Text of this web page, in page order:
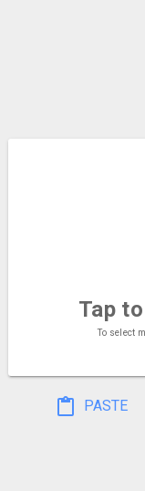
Tap
To select
PASTE